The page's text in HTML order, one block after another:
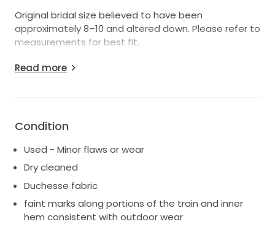
Original bridal size believed to have been
approximately 8–10 and altered down. Please refer to
measurements for best fit.
Approximate measurements:
* High Hip: 35.5”
* Hip: 37.5”
* Hollow to Hem: 56”
include shipping. Shipping to be determined based
on location, insurance, etc.
The chantilly lace cathedral mantilla veil, silk slingback
shoes, and a floor length satin reception skirt is also
Read more
Condition
Used - Minor flaws or wear
Dry cleaned
Duchesse fabric
faint marks along portions of the train and inner
hem consistent with outdoor wear